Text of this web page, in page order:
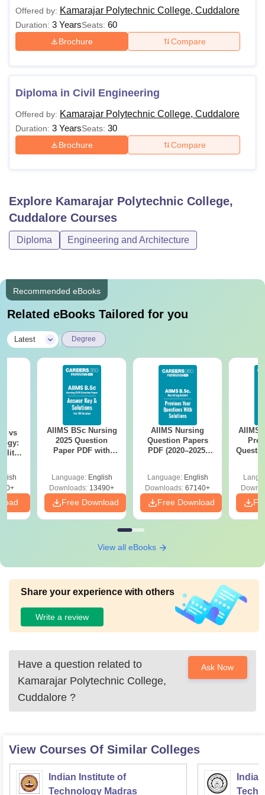
Offered by: Kamarajar Polytechnic College, Cuddalore
Duration: 3 YearsSeats: 60
Brochure Compare
Diploma in Civil Engineering
Offered by: Kamarajar Polytechnic College, Cuddalore
Duration: 3 YearsSeats: 30
Brochure Compare
Explore Kamarajar Polytechnic College,
Cuddalore Courses
Diploma Engineering and Architecture
Recommended eBooks
Related eBooks Tailored for you
Latest Degree
vs
AIIMS BSc Nursing
2025 Question
Paper PDF with
Download Free
Language: English
Downloads: 13490+
Free Download
AIIMS Nursing
Question Papers
PDF (2020–2025)
Language: English
Downloads: 67140+
Free Download
AIIMS
View all eBooks
Share your experience with others
Write a review
Have a question related to
Kamarajar Polytechnic College,
Cuddalore ?
Ask Now
View Courses Of Similar Colleges
Indian Institute of
Technology Madras